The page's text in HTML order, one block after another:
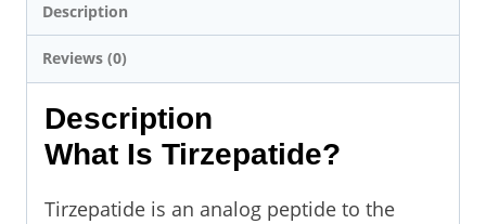
Description
Reviews (0)
Description
What Is Tirzepatide?
Tirzepatide is an analog peptide to the